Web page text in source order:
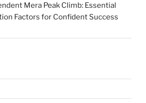
Mera Peak Climb: Essential
Factors for Confident Success